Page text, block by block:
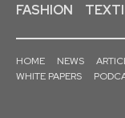
FASHION
HOME NEWS
WHITE PAPERS